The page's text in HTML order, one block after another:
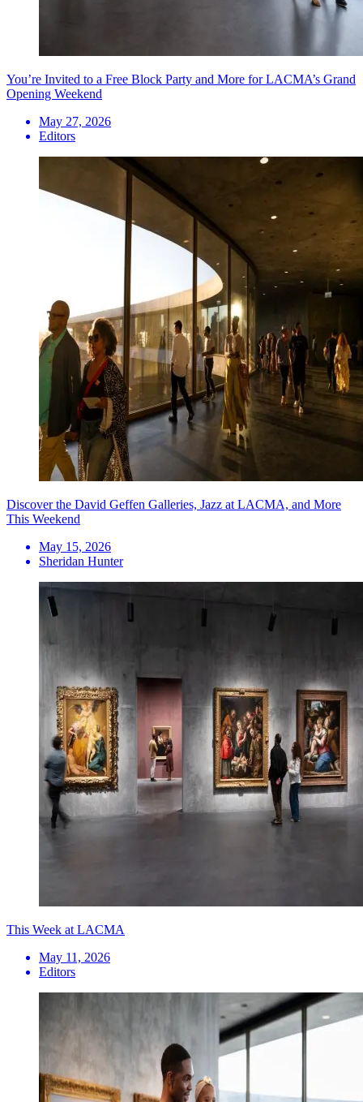
You’re Invited to a Free Block Party and More for LACMA’s Grand
Opening Weekend
May 27, 2026
Editors
Discover the David Geffen Galleries, Jazz at LACMA, and More
This Weekend
May 15, 2026
Sheridan Hunter
This Week at LACMA
May 11, 2026
Editors